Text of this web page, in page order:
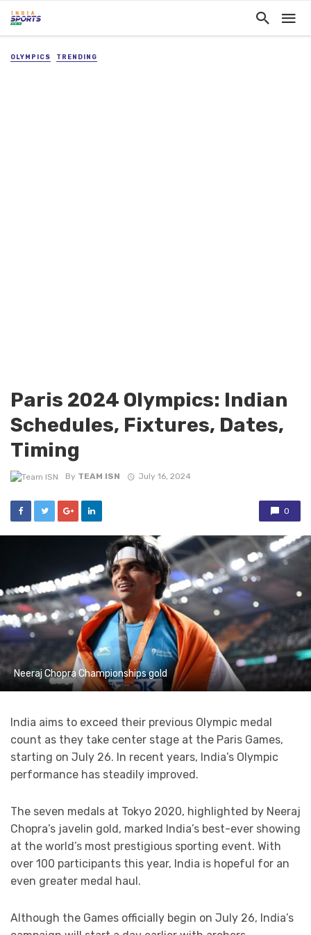
OLYMPICS TRENDING
Paris 2024 Olympics: Indian
Schedules, Fixtures, Dates,
Timing
By TEAM ISN July 16, 2024
0
Neeraj Chopra Championships gold
India aims to exceed their previous Olympic medal
count as they take center stage at the Paris Games,
starting on July 26. In recent years, India’s Olympic
performance has steadily improved.
The seven medals at Tokyo 2020, highlighted by Neeraj
Chopra’s javelin gold, marked India’s best-ever showing
at the world’s most prestigious sporting event. With
over 100 participants this year, India is hopeful for an
even greater medal haul.
Although the Games officially begin on July 26, India’s